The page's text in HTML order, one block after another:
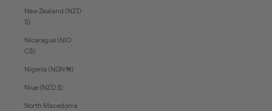
New Zealand (NZD
$)
Nicaragua (NIO
C$)
Nigeria (NGN ₦)
Niue (NZD $)
North Macedonia